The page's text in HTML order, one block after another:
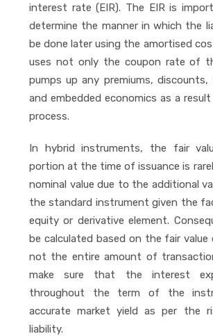
interest rate (EIR). The EIR is
determine the manner in which the
be done later using the amortised
uses not only the coupon rate of
pumps up any premiums,
and embedded economics as a
process.
In hybrid instruments, the fair
portion at the time of issuance is
nominal value due to the additional
the standard instrument given the
equity or derivative element.
be calculated based on the fair
not the entire amount of
make sure that the interest
throughout the term of the
accurate market yield as per the
liability.